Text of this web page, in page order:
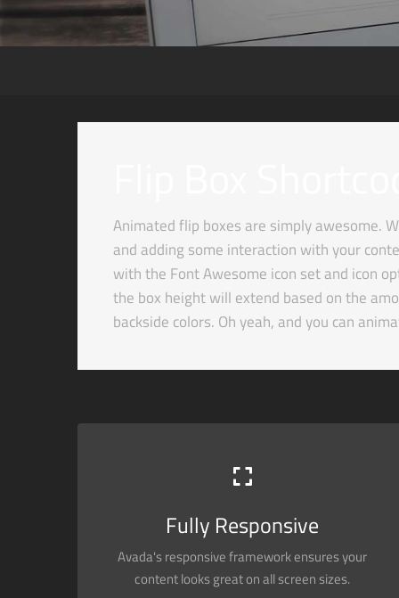
Animated flip boxes are simply awesome.
and adding some interaction with your
with the Font Awesome icon set and icon
the box height will extend based on the
backside colors. Oh yeah, and you can
Fully Responsive
Avada's responsive framework ensures your
content looks great on all screen sizes.
PERFECT FOR ALL SIZES
No matter the size of your screen or device, your site
will look fantastic.
BUY AVADA NOW!